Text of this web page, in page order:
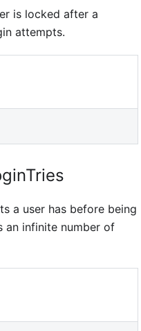
is locked after a
attempts.
a user has before being
an infinite number of